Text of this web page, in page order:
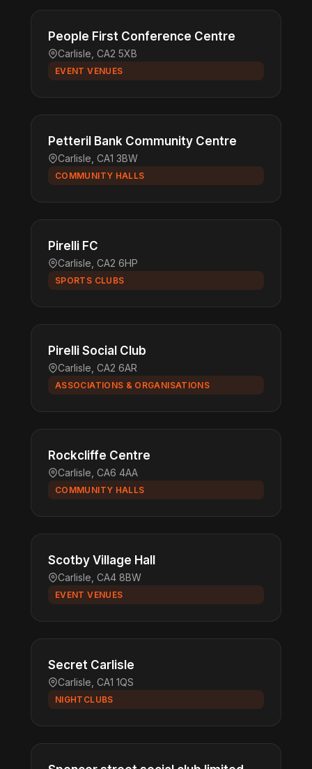
People First Conference Centre
Carlisle, CA2 5XB
EVENT VENUES
Petteril Bank Community Centre
Carlisle, CA1 3BW
COMMUNITY HALLS
Pirelli FC
Carlisle, CA2 6HP
SPORTS CLUBS
Pirelli Social Club
Carlisle, CA2 6AR
ASSOCIATIONS & ORGANISATIONS
Rockcliffe Centre
Carlisle, CA6 4AA
COMMUNITY HALLS
Scotby Village Hall
Carlisle, CA4 8BW
EVENT VENUES
Secret Carlisle
Carlisle, CA1 1QS
NIGHTCLUBS